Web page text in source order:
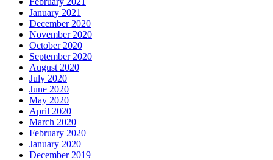
January 2021
December 2020
November 2020
October 2020
September 2020
August 2020
July 2020
June 2020
May 2020
April 2020
March 2020
February 2020
January 2020
December 2019